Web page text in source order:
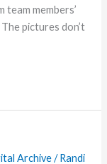
members’
pictures don’t
Archive/Randi